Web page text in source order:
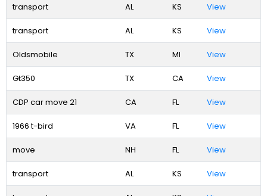
transport AL KS View
transport AL KS View
Oldsmobile TX MI View
Gt350 TX CA View
CDP car move 21 CA FL View
1966 t-bird VA FL View
move NH FL View
transport AL KS View